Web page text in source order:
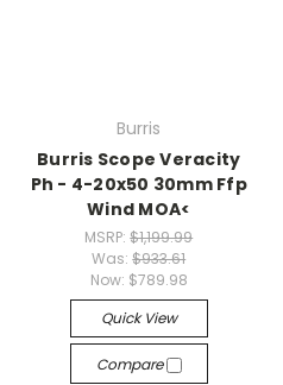
Burris
Burris Scope Veracity
Ph - 4-20x50 30mm Ffp
Wind MOA<
MSRP:$1,199.99
Was:$933.61
Now: $789.98
Quick View
Compare